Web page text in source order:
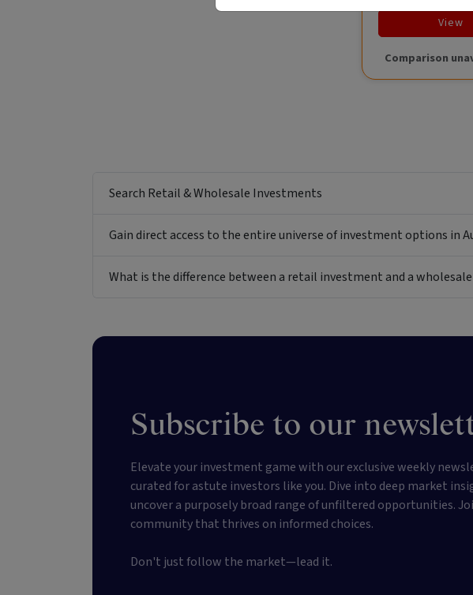
View
Comparison
Search Retail & Wholesale Investments
Gain direct access to the entire universe of investment options in
What is the difference between a retail investment and a
Subscribe to our
Elevate your investment game with our exclusive weekly
curated for astute investors like you. Dive into deep market
uncover a purposely broad range of unfiltered opportunities.
community that thrives on informed choices.
Don't just follow the market—lead it.